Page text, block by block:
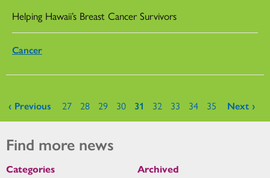
Helping Hawaii’s Breast Cancer Survivors
Cancer
Pages
‹ Previous 27 28 29 30 31 32 33 34 35 Next ›
Find more news
Categories Archived